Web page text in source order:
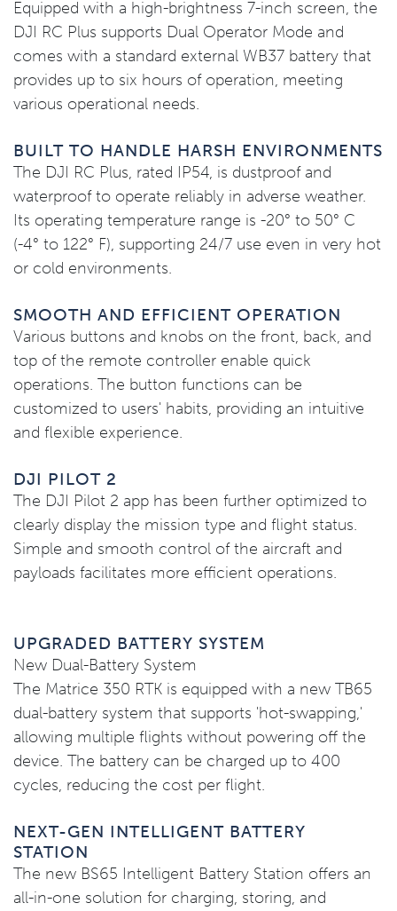
Equipped with a high-brightness 7-inch screen, the
DJI RC Plus supports Dual Operator Mode and
comes with a standard external WB37 battery that
provides up to six hours of operation, meeting
various operational needs.
BUILT TO HANDLE HARSH ENVIRONMENTS
The DJI RC Plus, rated IP54, is dustproof and
waterproof to operate reliably in adverse weather.
Its operating temperature range is -20° to 50° C
(-4° to 122° F), supporting 24/7 use even in very hot
or cold environments.
SMOOTH AND EFFICIENT OPERATION
Various buttons and knobs on the front, back, and
top of the remote controller enable quick
operations. The button functions can be
customized to users' habits, providing an intuitive
and flexible experience.
DJI PILOT 2
The DJI Pilot 2 app has been further optimized to
clearly display the mission type and flight status.
Simple and smooth control of the aircraft and
payloads facilitates more efficient operations.
UPGRADED BATTERY SYSTEM
New Dual-Battery System
The Matrice 350 RTK is equipped with a new TB65
dual-battery system that supports 'hot-swapping,'
allowing multiple flights without powering off the
device. The battery can be charged up to 400
cycles, reducing the cost per flight.
NEXT-GEN INTELLIGENT BATTERY
STATION
The new BS65 Intelligent Battery Station offers an
all-in-one solution for charging, storing, and